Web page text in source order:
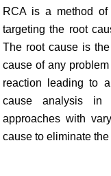
RCA is a method
targeting the root
The root cause is
cause of any
reaction leading to
cause analysis in
approaches with
cause to eliminate